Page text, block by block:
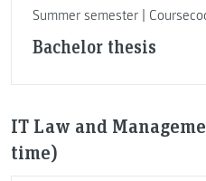
Summer semester |
Bachelor thesis
IT Law and
time)